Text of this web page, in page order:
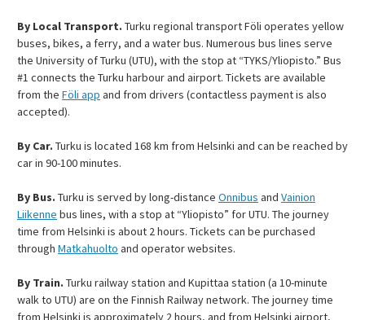
By Local Transport. Turku regional transport Föli operates yellow
buses, bikes, a ferry, and a water bus. Numerous bus lines serve
the University of Turku (UTU), with the stop at “TYKS/Yliopisto.” Bus
#1 connects the Turku harbour and airport. Tickets are available
from the Föli app and from drivers (contactless payment is also
accepted).
By Car. Turku is located 168 km from Helsinki and can be reached by
car in 90-100 minutes.
By Bus. Turku is served by long-distance Onnibus and Vainion
Liikenne bus lines, with a stop at “Yliopisto” for UTU. The journey
time from Helsinki is about 2 hours. Tickets can be purchased
through Matkahuolto and operator websites.
By Train. Turku railway station and Kupittaa station (a 10-minute
walk to UTU) are on the Finnish Railway network. The journey time
from Helsinki is approximately 2 hours, and from Helsinki airport,